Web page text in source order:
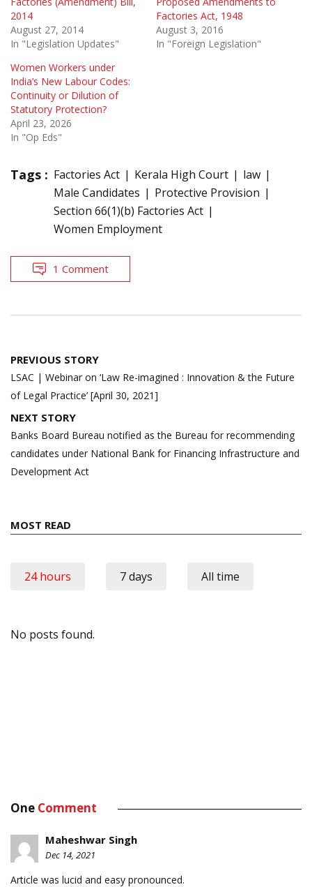
2014
August 27, 2014
In "Legislation Updates"
Factories Act, 1948
August 3, 2016
In "Foreign Legislation"
Women Workers under
India’s New Labour Codes:
Continuity or Dilution of
Statutory Protection?
April 23, 2026
In "Op Eds"
Tags : Factories Act Kerala High Court
law
Male Candidates
Protective Provision
Section 66(1)(b) Factories Act
Women Employment
1 Comment
Post
navigation
PREVIOUS STORY
LSAC | Webinar on ‘Law Re-imagined : Innovation & the Future
of Legal Practice’ [April 30, 2021]
NEXT STORY
Banks Board Bureau notified as the Bureau for recommending
candidates under National Bank for Financing Infrastructure and
Development Act
MOST READ
24 hours 7 days All time
No posts found.
One Comment
Maheshwar Singh
Dec 14, 2021
Article was lucid and easy pronounced.